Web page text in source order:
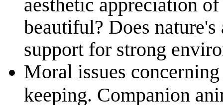
beautiful? Does
support for strong
Moral issues
keeping. Companion